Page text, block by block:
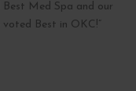
Med Spa and our
Best in OKC!”